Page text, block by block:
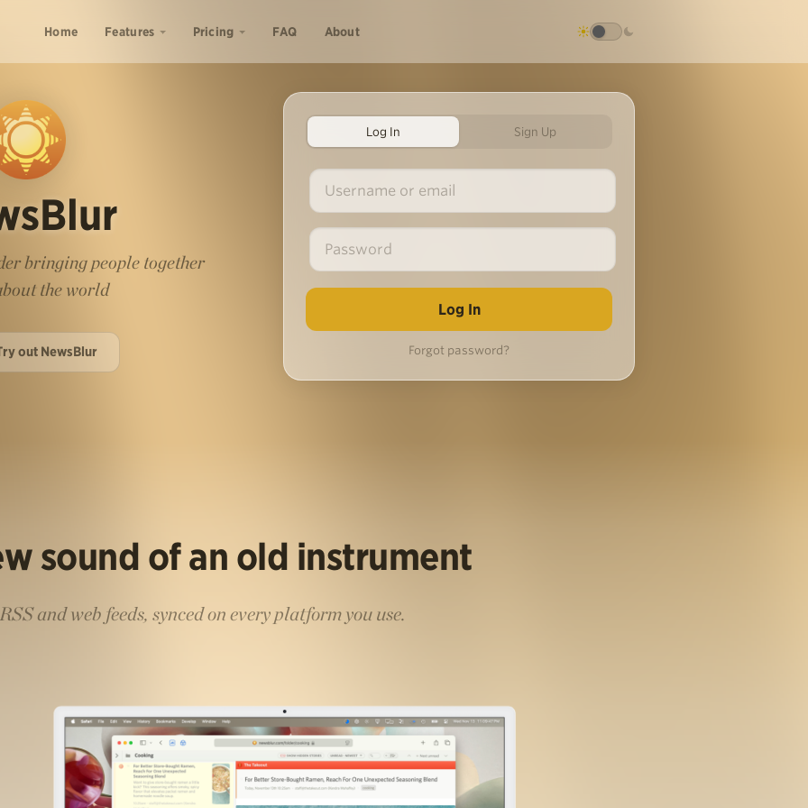
Home Features Pricing FAQ About
bringing people together
the world
out NewsBlur
Log In Sign Up
Forgot password?
sound of an old instrument
and web feeds, synced on every platform you use.